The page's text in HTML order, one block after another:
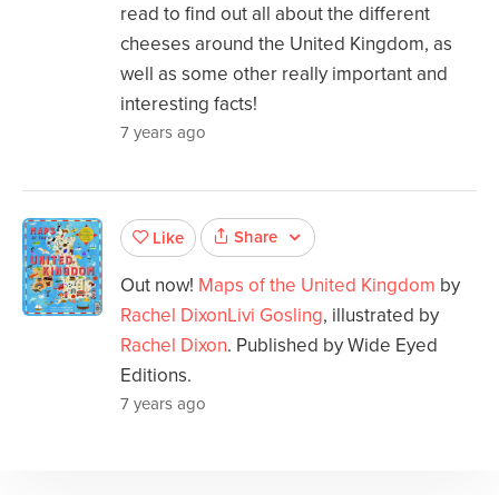
read to find out all about the different
cheeses around the United Kingdom, as
well as some other really important and
interesting facts!
7 years ago
Like Share
Out now! Maps of the United Kingdom by
Rachel DixonLivi Gosling, illustrated by
Rachel Dixon. Published by Wide Eyed
Editions.
7 years ago